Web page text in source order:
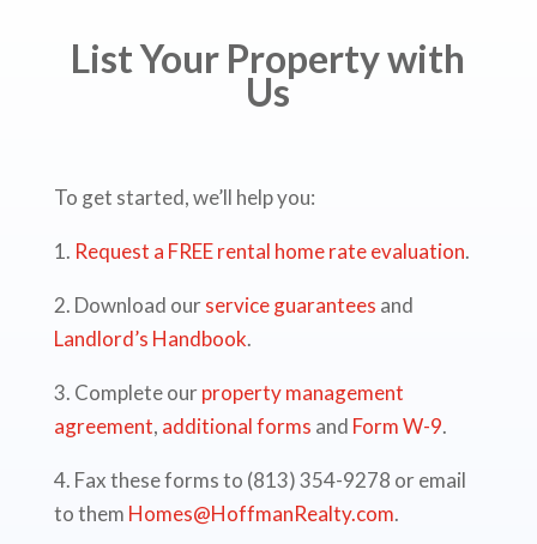
List Your Property with
Us
To get started, we’ll help you:
1. Request a FREE rental home rate evaluation.
2. Download ourservice guarantees and
Landlord’s Handbook.
3. Complete ourproperty management
agreement, additional forms and Form W-9.
4. Fax these forms to (813) 354-9278 or email
to them Homes@HoffmanRealty.com.